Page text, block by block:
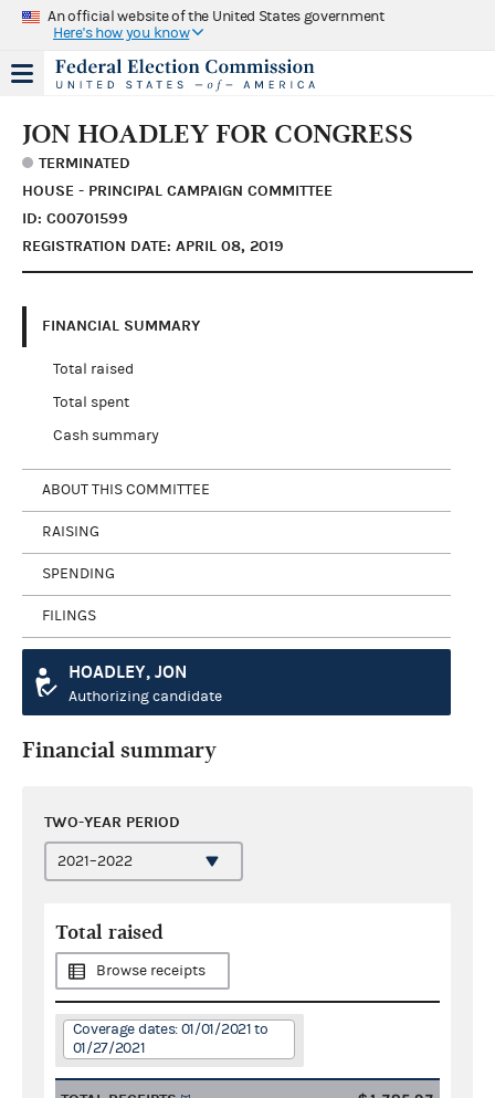
An official website of the United States government
Here's how you know
JON HOADLEY FOR CONGRESS
TERMINATED
HOUSE - PRINCIPAL CAMPAIGN COMMITTEE
ID: C00701599
REGISTRATION DATE: APRIL 08, 2019
FINANCIAL SUMMARY
Total raised
Total spent
Cash summary
ABOUT THIS COMMITTEE
RAISING
SPENDING
FILINGS
HOADLEY, JON
Authorizing candidate
Financial summary
TWO-YEAR PERIOD
Total raised
Browse receipts
Coverage dates: 01/01/2021 to
01/27/2021